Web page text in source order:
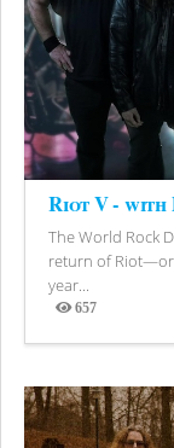
Riot V - with
The World Rock
return of Riot—or
year...
657
Views